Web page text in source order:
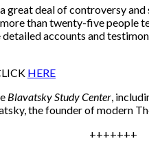
great deal of controversy
than twenty-five
accounts and
HERE
Blavatsky Study Center ,
the founder of modern
+++++++